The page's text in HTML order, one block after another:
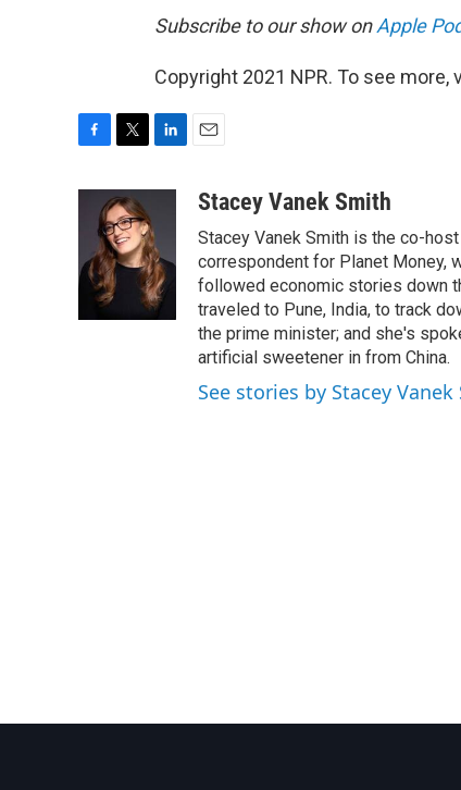
Subscribe to our show onApple
Copyright 2021 NPR. To see
o
o
i
t
t
e
r
e
d
I
n
aStacey Vanek Smith
Stacey Vanek Smith is the co-
correspondent for Planet Money,
followed economic stories down
traveled to Pune, India, to track
the prime minister; and she's
artificial sweetener in from China.
See stories by Stacey Vanek